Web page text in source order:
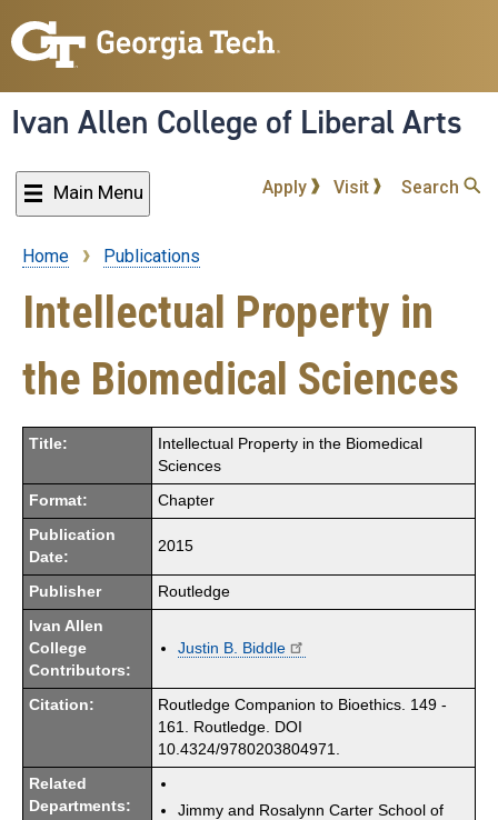
to
content
Ivan Allen College of Liberal Arts
Main Menu Apply Visit Search
Breadcrumb
Home Publications
Intellectual Property in
the Biomedical Sciences
Title:
Intellectual Property in the Biomedical
Sciences
Format: Chapter
Publication
Date:
2015
Publisher Routledge
Ivan Allen
College
Contributors:
Justin B. Biddle
Citation:
Routledge Companion to Bioethics. 149 -
161. Routledge. DOI
10.4324/9780203804971.
Related
Departments:
Jimmy and Rosalynn Carter School of